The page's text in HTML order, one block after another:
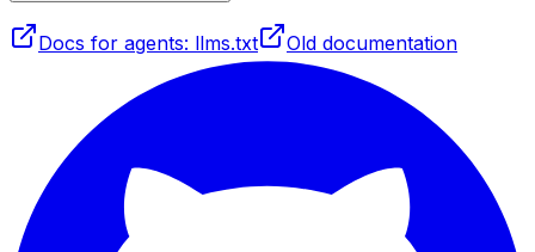
Docs for agents: llms.txt Old documentation